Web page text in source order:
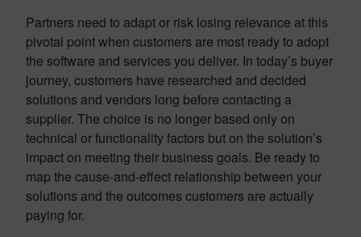
Partners need to adapt or risk losing relevance at this
pivotal point when customers are most ready to adopt
the software and services you deliver. In today’s buyer
journey, customers have researched and decided
solutions and vendors long before contacting a
supplier. The choice is no longer based only on
technical or functionality factors but on the solution’s
impact on meeting their business goals. Be ready to
map the cause-and-effect relationship between your
solutions and the outcomes customers are actually
paying for.